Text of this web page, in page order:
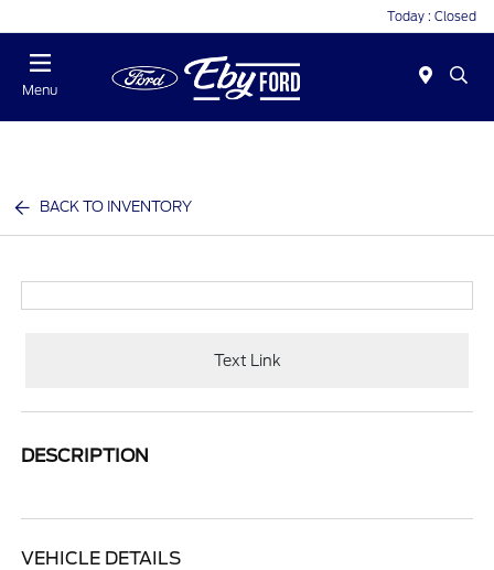
Today : Closed
Menu
BACK TO INVENTORY
Text Link
DESCRIPTION
VEHICLE DETAILS